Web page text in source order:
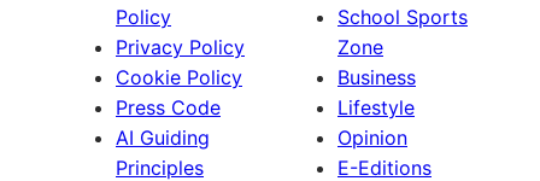
Policy
Privacy Policy
Cookie Policy
Press Code
AI Guiding
Principles
School Sports
Zone
Business
Lifestyle
Opinion
E-Editions